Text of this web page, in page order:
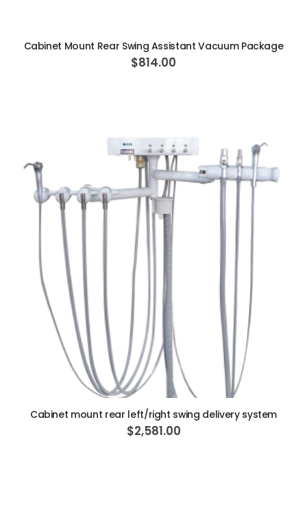
Cabinet Mount Rear Swing Assistant Vacuum Package
$814.00
ADD TO CART
Cabinet mount rear left/right swing delivery system
$2,581.00